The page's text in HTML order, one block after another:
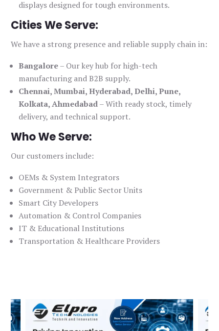
displays designed for tough environments.
Cities We Serve:
We have a strong presence and reliable supply chain in:
Bangalore– Our key hub for high-tech
manufacturing and B2B supply.
Chennai, Mumbai, Hyderabad, Delhi, Pune,
Kolkata, Ahmedabad– With ready stock, timely
delivery, and technical support.
Who We Serve:
Our customers include:
OEMs & System Integrators
Government & Public Sector Units
Smart City Developers
Automation & Control Companies
IT & Educational Institutions
Transportation & Healthcare Providers